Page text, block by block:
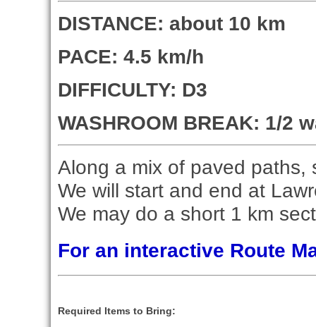
DISTANCE: about 10 km
PACE: 4.5 km/h
DIFFICULTY: D3
WASHROOM BREAK: 1/2
Along a mix of paved paths,
We will start and end at
We may do a short 1 km
For an interactive Route
Required Items to Bring: